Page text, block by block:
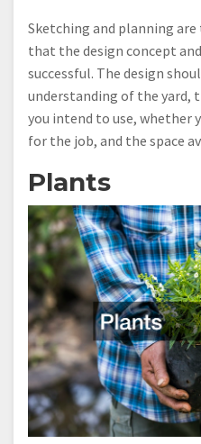
Sketching and planning
that the design concept
successful. The design
understanding of the yard,
you intend to use, whether
for the job, and the space
Plants